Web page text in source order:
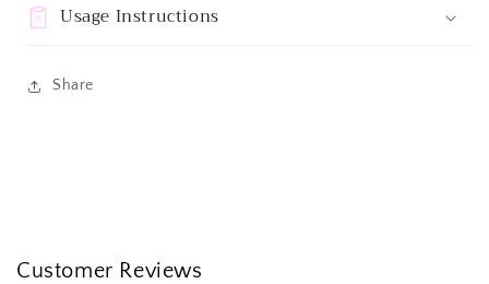
Usage Instructions
Share
Customer Reviews